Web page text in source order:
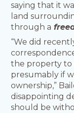
saying that it
land
through a
“We did
the property to
presumably if
ownership,”
disappointing
should be